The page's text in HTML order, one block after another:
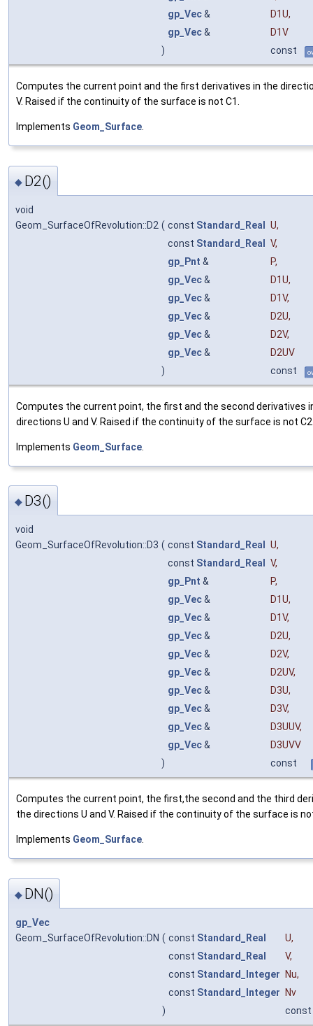
gp_Vec& D1U,
gp_Vec&
D1V
)
const
Computes the current point and the first derivatives in the
V. Raised if the continuity of the surface is not C1.
Implements Geom_Surface.
◆ D2()
void
Geom_SurfaceOfRevolution::D2 ( const Standard_Real U,
const Standard_Real V,
gp_Pnt & P,
gp_Vec& D1U,
gp_Vec& D1V,
gp_Vec& D2U,
gp_Vec& D2V,
gp_Vec&
D2UV
)
const
Computes the current point, the first and the second derivatives
directions U and V. Raised if the continuity of the surface is not
Implements Geom_Surface
◆ D3()
void
Geom_SurfaceOfRevolution::D3 ( const Standard_Real U,
const Standard_Real V,
gp_Pnt & P,
gp_Vec& D1U,
gp_Vec& D1V,
gp_Vec& D2U,
gp_Vec& D2V,
gp_Vec& D2UV,
gp_Vec& D3U,
gp_Vec& D3V,
gp_Vec& D3UUV,
gp_Vec&
D3UVV
)
const
Computes the current point, the first,the second and the third
the directions U and V. Raised if the continuity of the surface is
Implements Geom_Surface
◆ DN()
gp_Vec
Geom_SurfaceOfRevolution::DN ( const Standard_Real U,
const Standard_Real V,
const Standard_Integer Nu,
const Standard_Integer Nv
)
const